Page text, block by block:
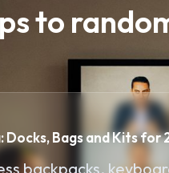
to
Docks, Bags and Kits for
backpacks,